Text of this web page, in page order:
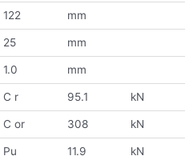
122 mm
25 mm
1.0 mm
C r 95.1 kN
C or 308 kN
Pu 11.9 kN